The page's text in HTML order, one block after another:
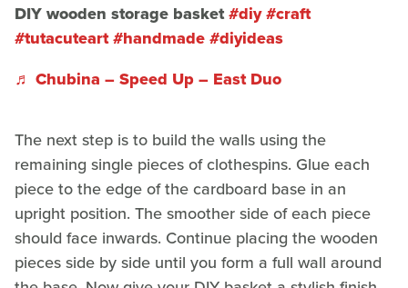
DIY wooden storage basket#diy#craft
#tutacuteart#handmade#diyideas
♬ Chubina – Speed Up – East Duo
The next step is to build the walls using the
remaining single pieces of clothespins. Glue each
piece to the edge of the cardboard base in an
upright position. The smoother side of each piece
should face inwards. Continue placing the wooden
pieces side by side until you form a full wall around